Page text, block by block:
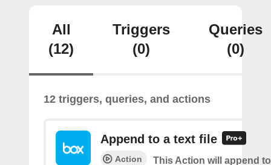
All
(12)
Triggers
(0)
Queries
(0)
12 triggers, queries, and actions
Append to a text file
Action This Action will append